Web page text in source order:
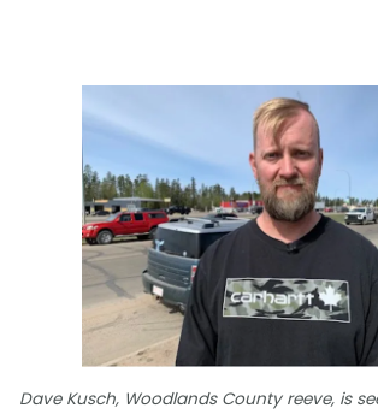
Dave Kusch, Woodlands County reeve, is